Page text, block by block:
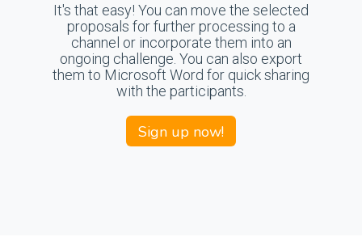
It's that easy! You can move the selected
proposals for further processing to a
channel or incorporate them into an
ongoing challenge. You can also export
them to Microsoft Word for quick sharing
with the participants.
Sign up now!